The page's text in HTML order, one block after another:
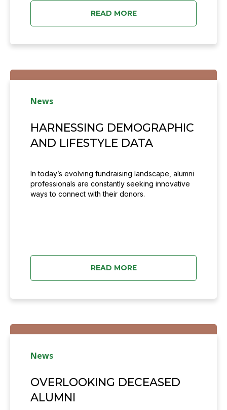
READ MORE
News
HARNESSING DEMOGRAPHIC
AND LIFESTYLE DATA
In today’s evolving fundraising landscape, alumni
professionals are constantly seeking innovative
ways to connect with their donors.
READ MORE
News
OVERLOOKING DECEASED
ALUMNI